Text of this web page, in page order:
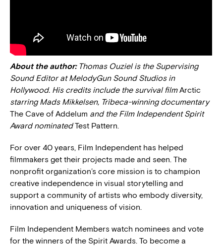
About the author: Thomas Ouziel is the Supervising
Sound Editor at MelodyGun Sound Studios in
Hollywood. His credits include the survival filmArctic
starring Mads Mikkelsen, Tribeca-winning documentary
The Cave of Addelum and the Film Independent Spirit
Award nominatedTest Pattern.
For over 40 years, Film Independent has helped
filmmakers get their projects made and seen. The
nonprofit organization’s core mission is to champion
creative independence in visual storytelling and
support a community of artists who embody diversity,
innovation and uniqueness of vision.
Film Independent Members watch nominees and vote
for the winners of the Spirit Awards. To become a